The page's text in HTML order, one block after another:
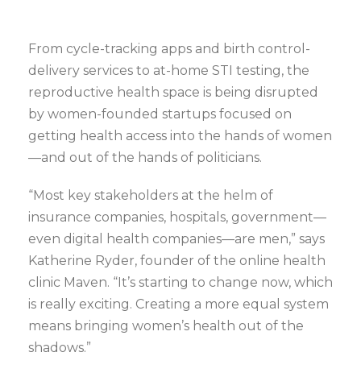
From cycle-tracking apps and birth control-
delivery services to at-home STI testing, the
reproductive health space is being disrupted
by women-founded startups focused on
getting health access into the hands of women
—and out of the hands of politicians.
“Most key stakeholders at the helm of
insurance companies, hospitals, government—
even digital health companies—are men,” says
Katherine Ryder, founder of the online health
clinic Maven. “It’s starting to change now, which
is really exciting. Creating a more equal system
means bringing women’s health out of the
shadows.”